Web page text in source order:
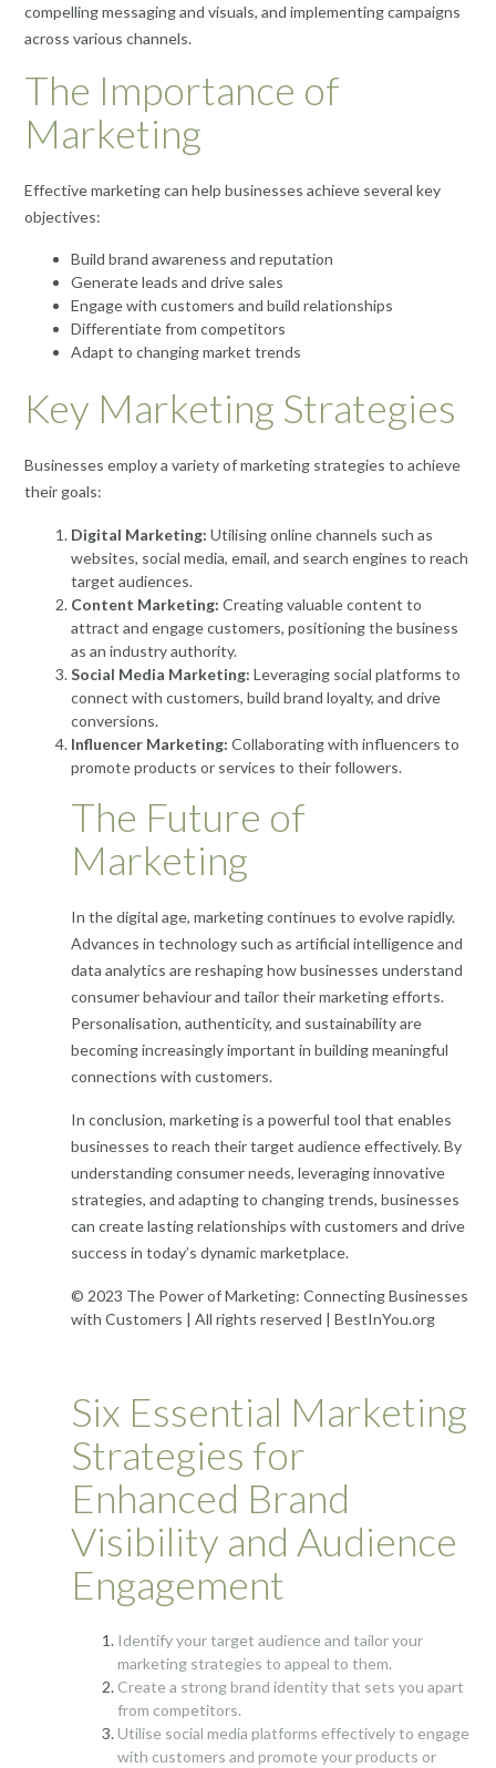
compelling messaging and visuals, and implementing campaigns
across various channels.
The Importance of
Marketing
Effective marketing can help businesses achieve several key
objectives:
Build brand awareness and reputation
Generate leads and drive sales
Engage with customers and build relationships
Differentiate from competitors
Adapt to changing market trends
Key Marketing Strategies
Businesses employ a variety of marketing strategies to achieve
their goals:
Digital Marketing: Utilising online channels such as
websites, social media, email, and search engines to reach
target audiences.
Content Marketing: Creating valuable content to
attract and engage customers, positioning the business
as an industry authority.
Social Media Marketing: Leveraging social platforms to
connect with customers, build brand loyalty, and drive
conversions.
Influencer Marketing: Collaborating with influencers to
promote products or services to their followers.
The Future of
Marketing
In the digital age, marketing continues to evolve rapidly.
Advances in technology such as artificial intelligence and
data analytics are reshaping how businesses understand
consumer behaviour and tailor their marketing efforts.
Personalisation, authenticity, and sustainability are
becoming increasingly important in building meaningful
connections with customers.
In conclusion, marketing is a powerful tool that enables
businesses to reach their target audience effectively. By
understanding consumer needs, leveraging innovative
strategies, and adapting to changing trends, businesses
can create lasting relationships with customers and drive
success in today’s dynamic marketplace.
© 2023 The Power of Marketing: Connecting Businesses
with Customers | All rights reserved | BestInYou.org
Six Essential Marketing
Strategies for
Enhanced Brand
Visibility and Audience
Engagement
Identify your target audience and tailor your
marketing strategies to appeal to them.
Create a strong brand identity that sets you apart
from competitors.
Utilise social media platforms effectively to engage
with customers and promote your products or